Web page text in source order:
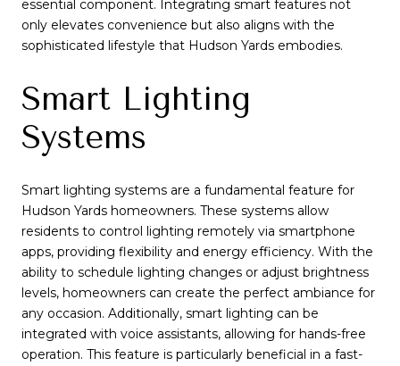
essential component. Integrating smart features not
only elevates convenience but also aligns with the
sophisticated lifestyle that Hudson Yards embodies.
Smart Lighting
Systems
Smart lighting systems are a fundamental feature for
Hudson Yards homeowners. These systems allow
residents to control lighting remotely via smartphone
apps, providing flexibility and energy efficiency. With the
ability to schedule lighting changes or adjust brightness
levels, homeowners can create the perfect ambiance for
any occasion. Additionally, smart lighting can be
integrated with voice assistants, allowing for hands-free
operation. This feature is particularly beneficial in a fast-